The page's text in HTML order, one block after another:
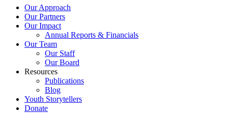
Our Approach
Our Partners
Our Impact
Annual Reports & Financials
Our Team
Our Staff
Our Board
Resources
Publications
Blog
Youth Storytellers
Donate